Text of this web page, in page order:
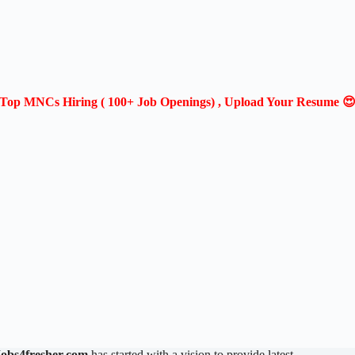
Top MNCs Hiring ( 100+ Job Openings) , Upload Your Resume 😍